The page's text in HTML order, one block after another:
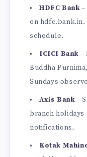
HDFC Bank–
on
schedule.
ICICI Bank –
Buddha
Sundays
Axis Bank–
branch
notifications.
Kotak